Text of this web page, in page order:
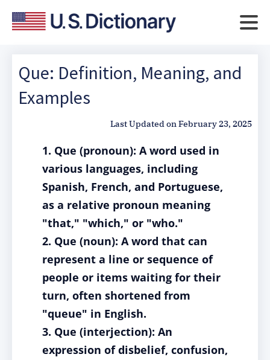
Que: Definition, Meaning, and
Examples
Last Updated onFebruary 23, 2025
1. Que (pronoun): A word used in
various languages, including
Spanish, French, and Portuguese,
as a relative pronoun meaning
"that," "which," or "who."
2. Que (noun): A word that can
represent a line or sequence of
people or items waiting for their
turn, often shortened from
"queue" in English.
3. Que (interjection): An
expression of disbelief, confusion,